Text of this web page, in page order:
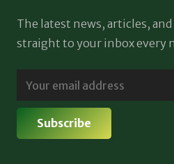
The latest news, articles,
straight to your inbox every